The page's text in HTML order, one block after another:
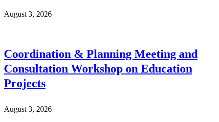
August 3, 2026
Coordination & Planning Meeting and
Consultation Workshop on Education
Projects
August 3, 2026